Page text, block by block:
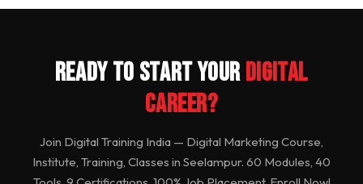
Ready to Start YourDigital
Career?
Join Digital Training India — Digital Marketing Course,
Institute, Training, Classes in Seelampur. 60 Modules, 40